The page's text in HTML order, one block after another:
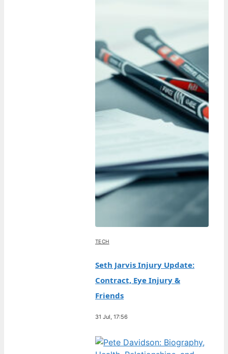
TECH
Seth Jarvis Injury Update:
Contract, Eye Injury &
Friends
31 Jul, 17:56